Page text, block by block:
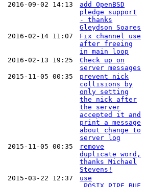
2016-09-02 14:13
add OpenBSD
pledge support
- thanks
Gleydson Soares
2016-02-14 11:07
Fix channel use
after freeing
in main loop
2016-02-13 19:25
Check up on
server messages
2015-11-05 00:35
prevent nick
collisions by
only setting
the nick after
the server
accepted it and
print a message
about change to
server log
2015-11-05 00:35
remove
duplicate word,
thanks Michael
Stevens!
2015-03-22 12:37
use